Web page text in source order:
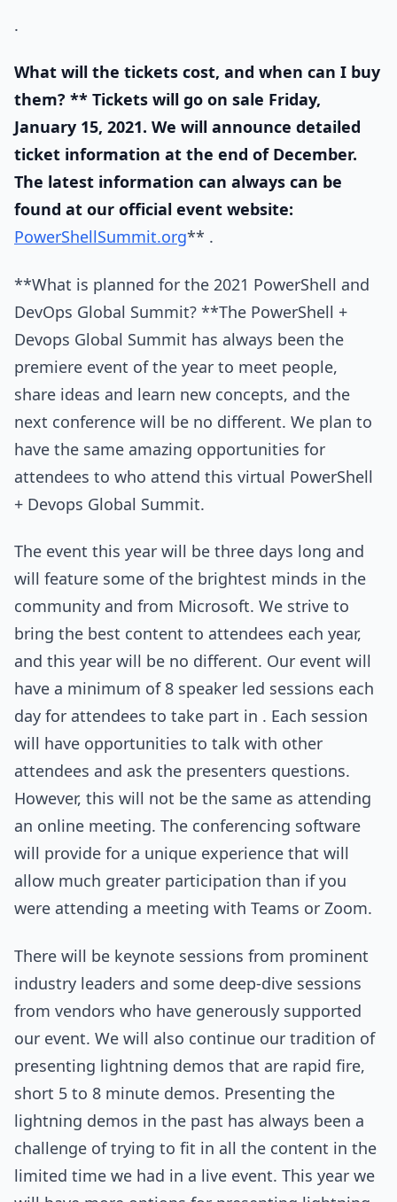
.
What will the tickets cost, and when can I buy
them? ** Tickets will go on sale Friday,
January 15, 2021. We will announce detailed
ticket information at the end of December.
The latest information can always can be
found at our official event website:
PowerShellSummit.org** .
**What is planned for the 2021 PowerShell and
DevOps Global Summit? **The PowerShell +
Devops Global Summit has always been the
premiere event of the year to meet people,
share ideas and learn new concepts, and the
next conference will be no different. We plan to
have the same amazing opportunities for
attendees to who attend this virtual PowerShell
+ Devops Global Summit.
The event this year will be three days long and
will feature some of the brightest minds in the
community and from Microsoft. We strive to
bring the best content to attendees each year,
and this year will be no different. Our event will
have a minimum of 8 speaker led sessions each
day for attendees to take part in . Each session
will have opportunities to talk with other
attendees and ask the presenters questions.
However, this will not be the same as attending
an online meeting. The conferencing software
will provide for a unique experience that will
allow much greater participation than if you
were attending a meeting with Teams or Zoom.
There will be keynote sessions from prominent
industry leaders and some deep-dive sessions
from vendors who have generously supported
our event. We will also continue our tradition of
presenting lightning demos that are rapid fire,
short 5 to 8 minute demos. Presenting the
lightning demos in the past has always been a
challenge of trying to fit in all the content in the
limited time we had in a live event. This year we